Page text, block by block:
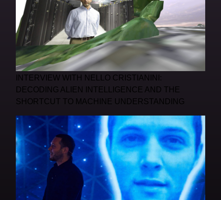
INTERVIEW WITH NELLO CRISTIANINI:
DECODING ALIEN INTELLIGENCE AND THE
SHORTCUT TO MACHINE UNDERSTANDING